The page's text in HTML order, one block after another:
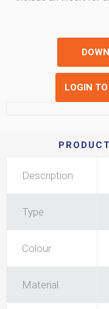
LOGIN
Description
Type
Colour
Material